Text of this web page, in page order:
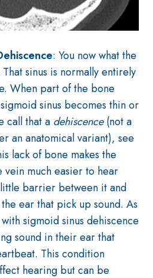
: You now what the
sinus is normally entirely
When part of the bone
sinus becomes thin or
call that a dehiscence(not a
an anatomical variant), see
lack of bone makes the
vein much easier to hear
little barrier between it and
ear that pick up sound. As
sigmoid sinus dehiscence
sound in their ear that
This condition
hearing but can be